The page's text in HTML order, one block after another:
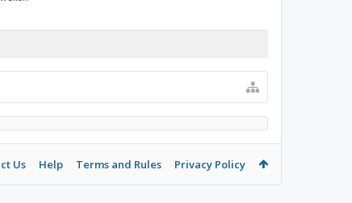
Us Help Terms and Rules Privacy Policy